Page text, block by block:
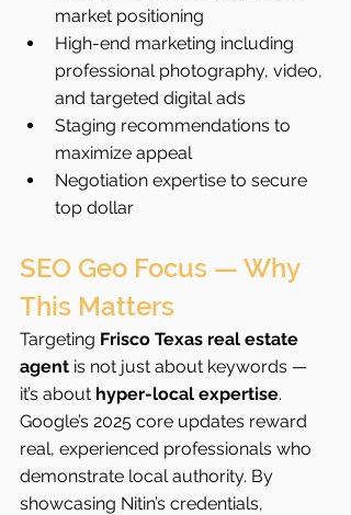
market positioning
High-end marketing including
professional photography, video,
and targeted digital ads
Staging recommendations to
maximize appeal
Negotiation expertise to secure
top dollar
SEO Geo Focus — Why
This Matters
Targeting Frisco Texas real estate
agent is not just about keywords —
it’s about hyper-local expertise.
Google’s 2025 core updates reward
real, experienced professionals who
demonstrate local authority. By
showcasing Nitin’s credentials,